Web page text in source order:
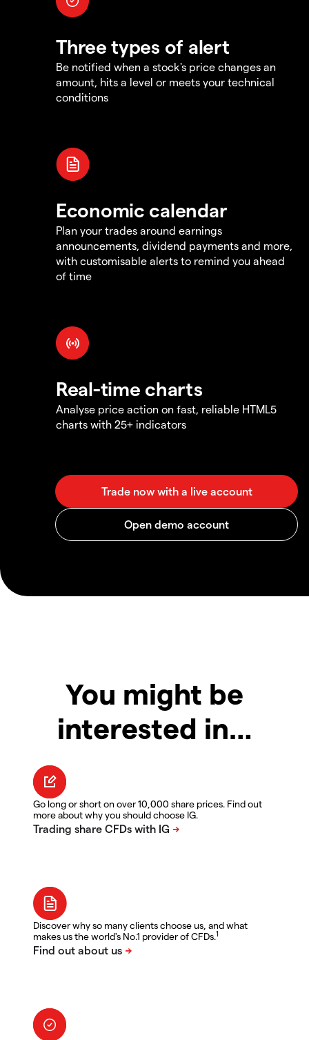
Three types of alert
Be notified when a stock's price changes an
amount, hits a level or meets your technical
conditions
Economic calendar
Plan your trades around earnings
announcements, dividend payments and more,
with customisable alerts to remind you ahead
of time
Real-time charts
Analyse price action on fast, reliable HTML5
charts with 25+ indicators
You might be
interested in…
Go long or short on over 10,000 share prices. Find out
more about why you should choose IG.
Discover why so many clients choose us, and what
makes us the world's No.1 provider of CFDs.1